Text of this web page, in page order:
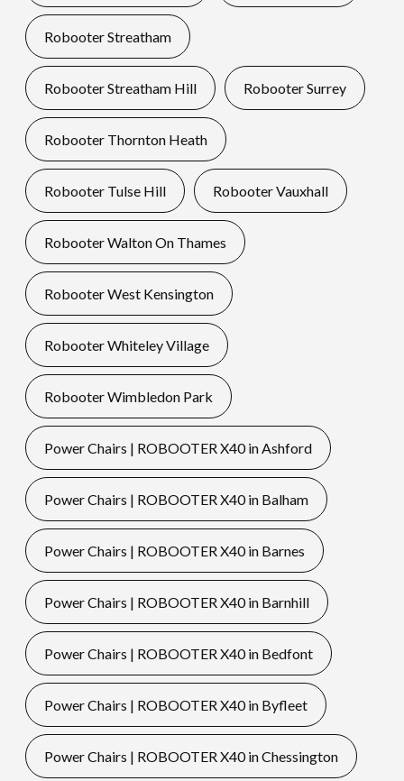
Robooter Streatham
Robooter Streatham Hill Robooter Surrey
Robooter Thornton Heath
Robooter Tulse Hill Robooter Vauxhall
Robooter Walton On Thames
Robooter West Kensington
Robooter Whiteley Village
Robooter Wimbledon Park
Power Chairs | ROBOOTER X40 in Ashford
Power Chairs | ROBOOTER X40 in Balham
Power Chairs | ROBOOTER X40 in Barnes
Power Chairs | ROBOOTER X40 in Barnhill
Power Chairs | ROBOOTER X40 in Bedfont
Power Chairs | ROBOOTER X40 in Byfleet
Power Chairs | ROBOOTER X40 in Chessington